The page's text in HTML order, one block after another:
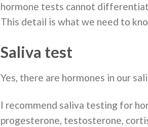
hormone tests cannot
This detail is what we need to
Saliva test
Yes, there are hormones in our
I recommend saliva testing for
progesterone, testosterone,